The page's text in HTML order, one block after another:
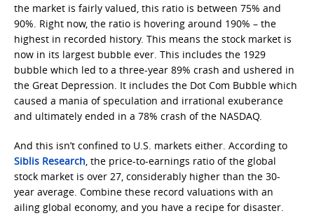
the market is fairly valued, this ratio is between 75% and
90%. Right now, the ratio is hovering around 190% – the
highest in recorded history. This means the stock market is
now in its largest bubble ever. This includes the 1929
bubble which led to a three-year 89% crash and ushered in
the Great Depression. It includes the Dot Com Bubble which
caused a mania of speculation and irrational exuberance
and ultimately ended in a 78% crash of the NASDAQ.
And this isn’t confined to U.S. markets either. According to
Siblis Research, the price-to-earnings ratio of the global
stock market is over 27, considerably higher than the 30-
year average. Combine these record valuations with an
ailing global economy, and you have a recipe for disaster.